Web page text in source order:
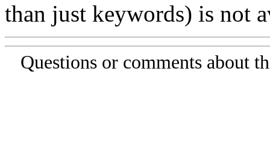
than just keywords) is not
Questions or comments about